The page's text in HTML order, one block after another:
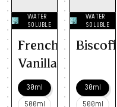
WATER
SOLUBLE
French
Vanilla
30ml
500ml
WATER
SOLUBLE
30ml
500ml